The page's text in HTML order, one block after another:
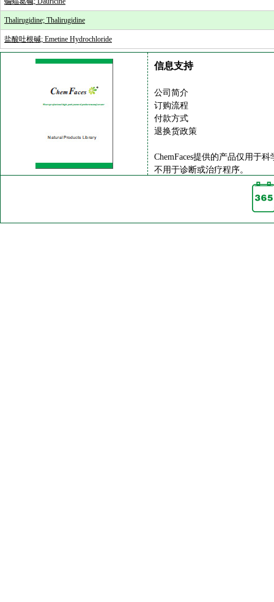
Thalirugidine; Thalirugidine
盐酸吐根碱; Emetine Hydrochloride
信息支持
公司简介
订购流程
付款方式
退换货政策
ChemFaces提供的产品仅用于
不用于诊断或治疗程序。